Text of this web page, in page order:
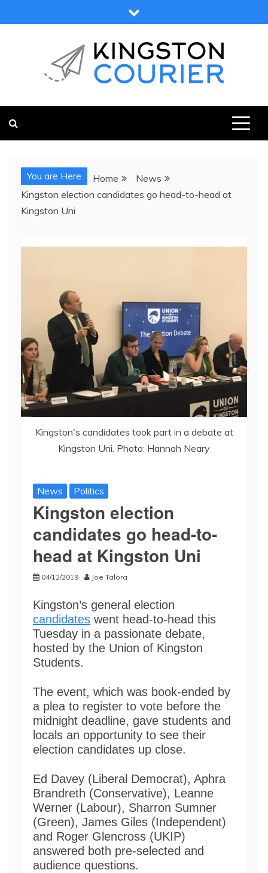
to
You are Here Home
News
Kingston election candidates go head-to-head at
Kingston Uni
Kingston's candidates took part in a debate at
Kingston Uni. Photo: Hannah Neary
News Politics
Kingston election
candidates go head-to-
head at Kingston Uni
04/12/2019 Joe Talora
Kingston’s general election
candidates went head-to-head this
Tuesday in a passionate debate,
hosted by the Union of Kingston
Students.
The event, which was book-ended by
a plea to register to vote before the
midnight deadline, gave students and
locals an opportunity to see their
election candidates up close.
Ed Davey (Liberal Democrat), Aphra
Brandreth (Conservative), Leanne
Werner (Labour), Sharron Sumner
(Green), James Giles (Independent)
and Roger Glencross (UKIP)
answered both pre-selected and
audience questions.